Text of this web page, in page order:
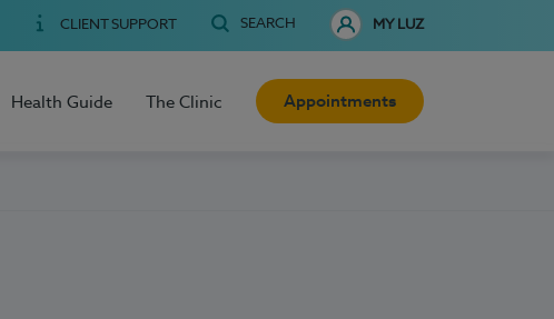
CLIENT SUPPORT SEARCH MY LUZ
Health Guide The Clinic Appointments